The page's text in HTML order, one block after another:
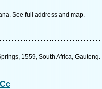
See full address and map.
1559, South Africa,